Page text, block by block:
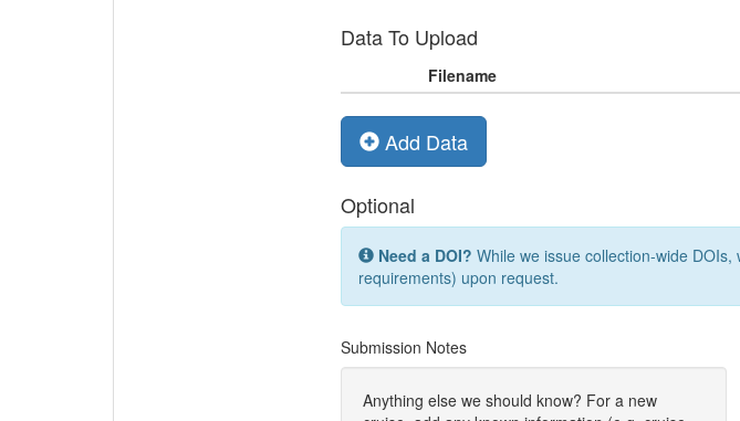
Data To Upload
Filename
Add Data
Optional
Need a DOI? While we issue collection-wide
requirements) upon request.
Submission Notes
Anything else we should know? For a new